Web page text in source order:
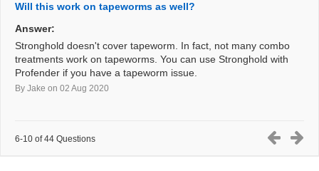
Will this work on tapeworms as well?
Answer:
Stronghold doesn't cover tapeworm. In fact, not many combo
treatments work on tapeworms. You can use Stronghold with
Profender if you have a tapeworm issue.
By Jake on 02 Aug 2020
6-10 of 44 Questions